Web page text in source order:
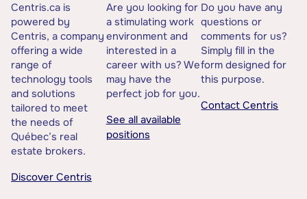
Centris.ca is
powered by
Centris, a company
offering a wide
range of
technology tools
and solutions
tailored to meet
the needs of
Québec’s real
estate brokers.
Discover Centris
Are you looking for
a stimulating work
environment and
interested in a
career with us? We
may have the
perfect job for you.
See all available
positions
Do you have any
questions or
comments for us?
Simply fill in the
form designed for
this purpose.
Contact Centris